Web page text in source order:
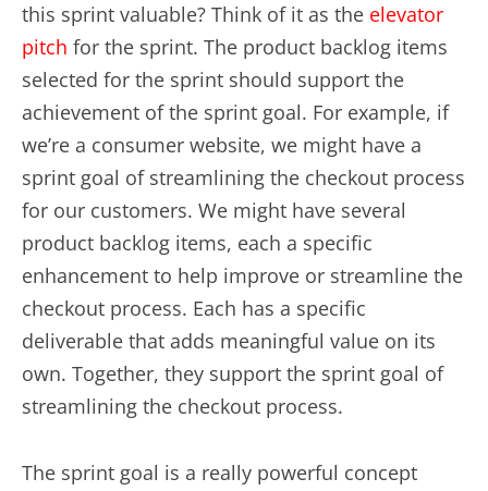
this sprint valuable? Think of it as the elevator
pitch for the sprint. The product backlog items
selected for the sprint should support the
achievement of the sprint goal. For example, if
we’re a consumer website, we might have a
sprint goal of streamlining the checkout process
for our customers. We might have several
product backlog items, each a specific
enhancement to help improve or streamline the
checkout process. Each has a specific
deliverable that adds meaningful value on its
own. Together, they support the sprint goal of
streamlining the checkout process.
The sprint goal is a really powerful concept